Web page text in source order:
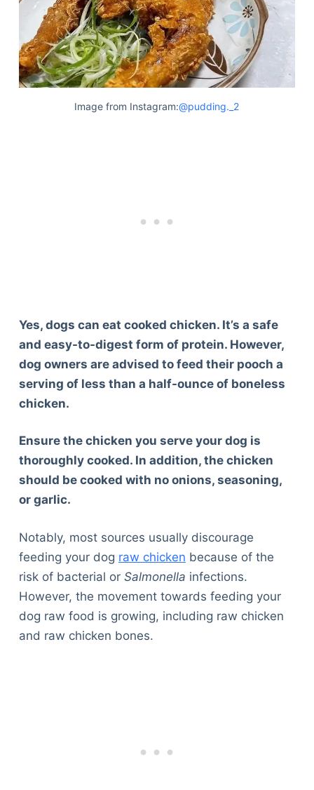
Image from Instagram:@pudding._2
Yes, dogs can eat cooked chicken. It’s a safe
and easy-to-digest form of protein. However,
dog owners are advised to feed their pooch a
serving of less than a half-ounce of boneless
chicken.
Ensure the chicken you serve your dog is
thoroughly cooked. In addition, the chicken
should be cooked with no onions, seasoning,
or garlic.
Notably, most sources usually discourage
feeding your dog raw chicken because of the
risk of bacterial or Salmonella infections.
However, the movement towards feeding your
dog raw food is growing, including raw chicken
and raw chicken bones.